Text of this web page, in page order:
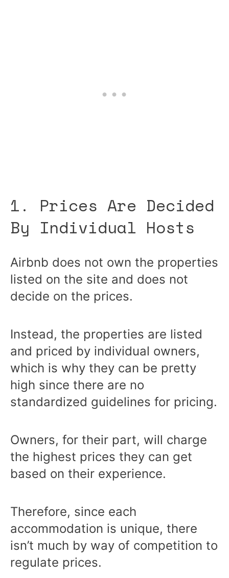
1. Prices Are Decided
By Individual Hosts
Airbnb does not own the properties
listed on the site and does not
decide on the prices.
Instead, the properties are listed
and priced by individual owners,
which is why they can be pretty
high since there are no
standardized guidelines for pricing.
Owners, for their part, will charge
the highest prices they can get
based on their experience.
Therefore, since each
accommodation is unique, there
isn’t much by way of competition to
regulate prices.